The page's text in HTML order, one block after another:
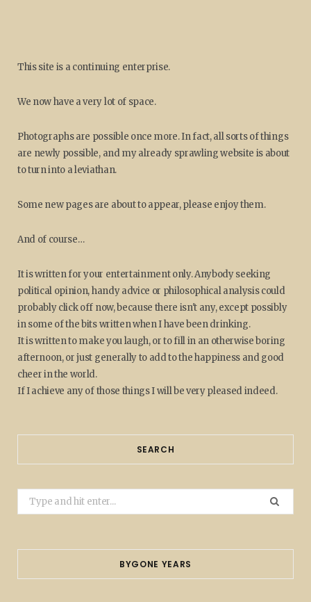
This site is a continuing enterprise.
We now have a very lot of space.
Photographs are possible once more. In fact, all sorts of things
are newly possible, and my already sprawling website is about
to turn into a leviathan.
Some new pages are about to appear, please enjoy them.
And of course…
It is written for your entertainment only. Anybody seeking
political opinion, handy advice or philosophical analysis could
probably click off now, because there isn't any, except possibly
in some of the bits written when I have been drinking.
It is written to make you laugh, or to fill in an otherwise boring
afternoon, or just generally to add to the happiness and good
cheer in the world.
If I achieve any of those things I will be very pleased indeed.
SEARCH
Search
for:
BYGONE YEARS